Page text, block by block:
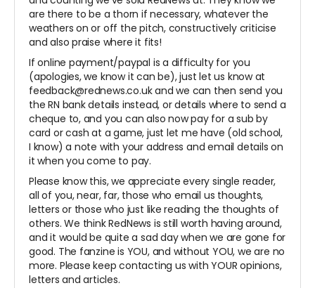
are there to be a thorn if necessary, whatever the
weathers on or off the pitch, constructively criticise
and also praise where it fits!
If online payment/paypal is a difficulty for you
(apologies, we know it can be), just let us know at
feedback@rednews.co.uk and we can then send you
the RN bank details instead, or details where to send a
cheque to, and you can also now pay for a sub by
card or cash at a game, just let me have (old school,
I know) a note with your address and email details on
it when you come to pay.
Please know this, we appreciate every single reader,
all of you, near, far, those who email us thoughts,
letters or those who just like reading the thoughts of
others. We think RedNews is still worth having around,
and it would be quite a sad day when we are gone for
good. The fanzine is YOU, and without YOU, we are no
more. Please keep contacting us with YOUR opinions,
letters and articles.